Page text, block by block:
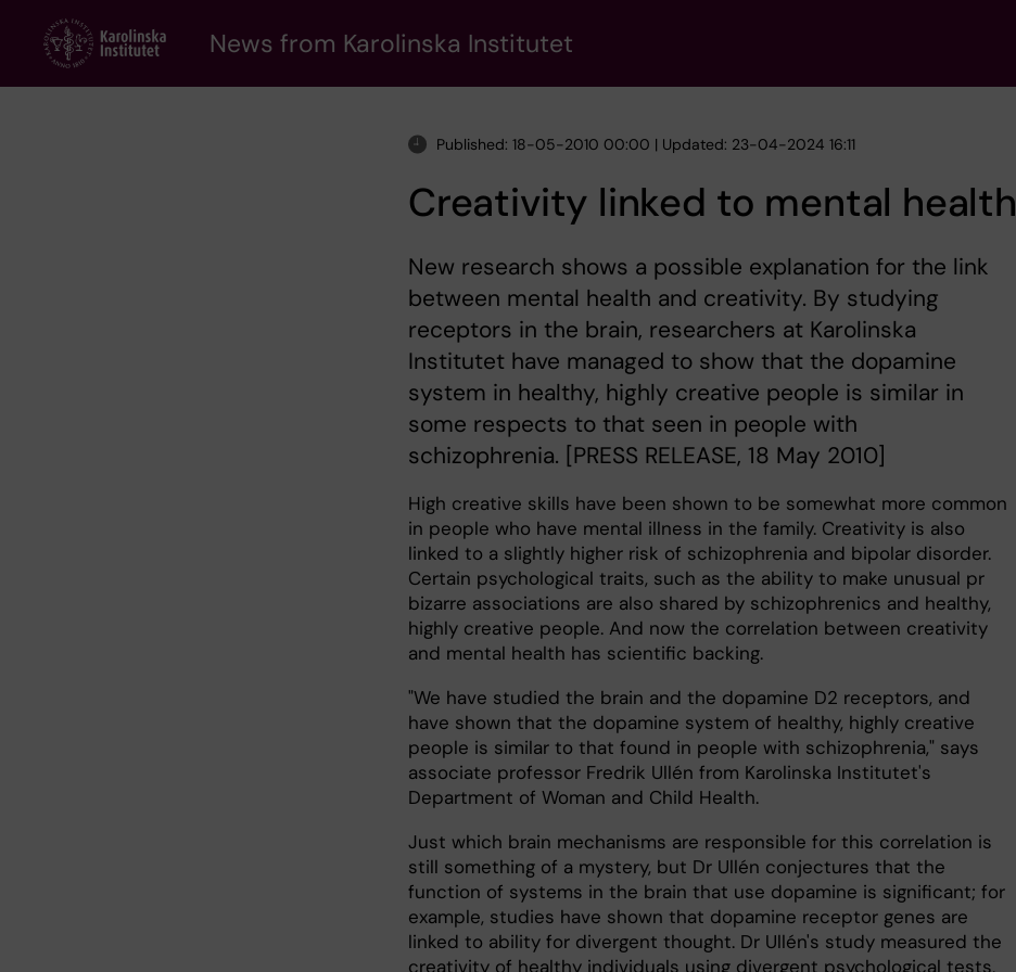
content
News from Karolinska Institutet
Published: 18-05-2010 00:00 | Updated: 23-04-2024 16:11
Creativity linked to mental health
New research shows a possible explanation for the link
between mental health and creativity. By studying
receptors in the brain, researchers at Karolinska
Institutet have managed to show that the dopamine
system in healthy, highly creative people is similar in
some respects to that seen in people with
schizophrenia. [PRESS RELEASE, 18 May 2010]
High creative skills have been shown to be somewhat more common
in people who have mental illness in the family. Creativity is also
linked to a slightly higher risk of schizophrenia and bipolar disorder.
Certain psychological traits, such as the ability to make unusual pr
bizarre associations are also shared by schizophrenics and healthy,
highly creative people. And now the correlation between creativity
and mental health has scientific backing.
"We have studied the brain and the dopamine D2 receptors, and
have shown that the dopamine system of healthy, highly creative
people is similar to that found in people with schizophrenia," says
associate professor Fredrik Ullén from Karolinska Institutet's
Department of Woman and Child Health.
Just which brain mechanisms are responsible for this correlation is
still something of a mystery, but Dr Ullén conjectures that the
function of systems in the brain that use dopamine is significant; for
example, studies have shown that dopamine receptor genes are
linked to ability for divergent thought. Dr Ullén's study measured the
creativity of healthy individuals using divergent psychological tests,